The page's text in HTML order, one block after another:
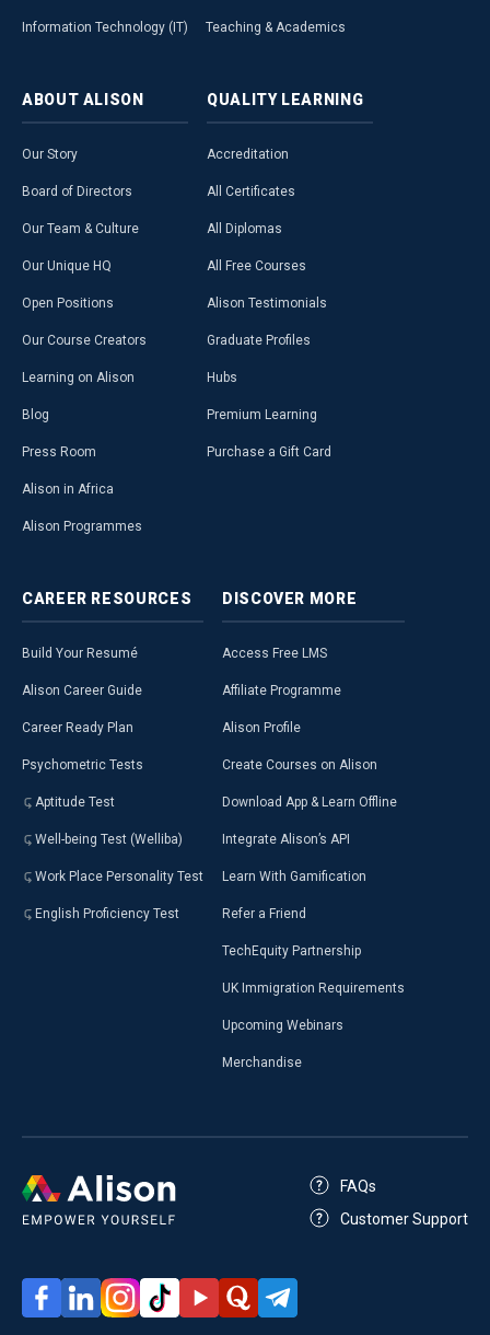
Information Technology (IT) Teaching & Academics
ABOUT ALISON
Our Story
Board of Directors
Our Team & Culture
Our Unique HQ
Open Positions
Our Course Creators
Learning on Alison
Blog
Press Room
Alison in Africa
Alison Programmes
QUALITY LEARNING
Accreditation
All Certificates
All Diplomas
All Free Courses
Alison Testimonials
Graduate Profiles
Hubs
Premium Learning
Purchase a Gift Card
CAREER RESOURCES
Build Your Resumé
Alison Career Guide
Career Ready Plan
Psychometric Tests
Aptitude Test
Well-being Test (Welliba)
Work Place Personality Test
English Proficiency Test
DISCOVER MORE
Access Free LMS
Affiliate Programme
Alison Profile
Create Courses on Alison
Download App & Learn Offline
Integrate Alison’s API
Learn With Gamification
Refer a Friend
TechEquity Partnership
UK Immigration Requirements
Upcoming Webinars
Merchandise
FAQs
Customer Support